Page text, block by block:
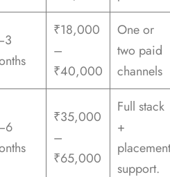
₹18,000
–
₹40,000
One or
two paid
channels
₹35,000
–
₹65,000
Full stack
+
placement
support.